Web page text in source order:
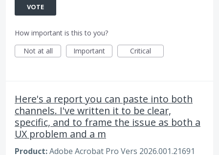
VOTE
How important is this to you?
Not at all
Important Critical
Here's a report you can paste into both
channels. I've written it to be clear,
specific, and to frame the issue as both a
UX problem and a m
Product:Adobe Acrobat Pro Vers 2026.001.21691